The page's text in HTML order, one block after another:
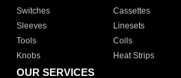
Switches
Cassettes
Sleeves
Linesets
Tools
Coils
Knobs
Heat Strips
OUR SERVICES